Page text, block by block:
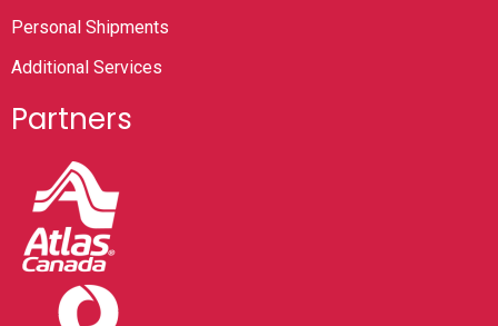
Personal Shipments
Additional Services
Partners